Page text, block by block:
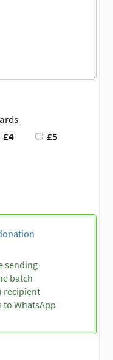
£4
£5
sending
batch
recipient
to WhatsApp